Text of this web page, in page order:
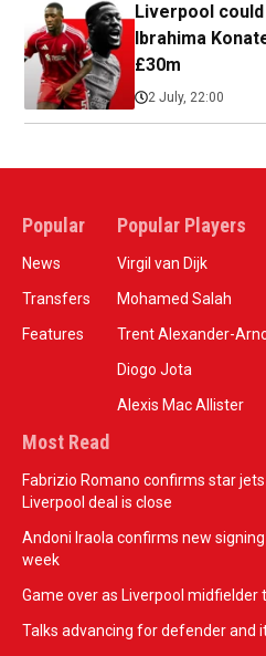
Liverpool
Ibrahima
£30m
2 July, 22:00
Popular
News
Transfers
Features
Popular Players
Virgil van Dijk
Mohamed Salah
Trent Alexander-
Diogo Jota
Alexis Mac Allister
Most Read
Fabrizio Romano confirms star
Liverpool deal is close
Andoni Iraola confirms new
week
Game over as Liverpool
Talks advancing for defender and